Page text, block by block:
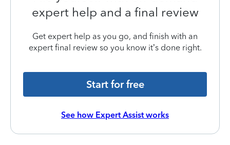
expert help and a final review
Get expert help as you go, and finish with an
expert final review so you know it’s done right.
Start for free
See how Expert Assist works